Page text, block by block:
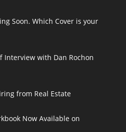
Soon. Which Cover is your
Interview with Dan Rochon
from Real Estate
Now Available on